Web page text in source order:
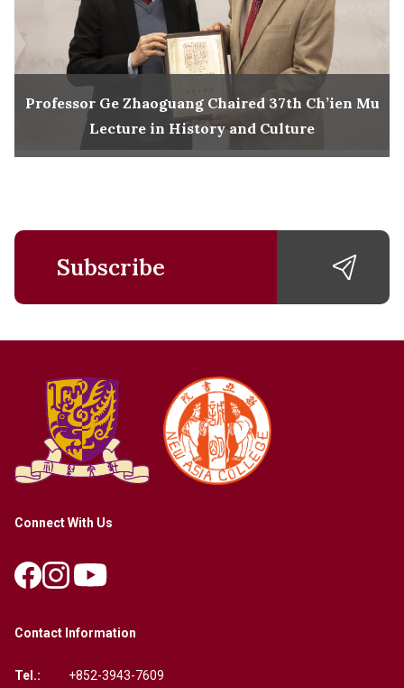
Professor Ge Zhaoguang Chaired 37th Ch’ien Mu
Lecture in History and Culture
Subscribe
Connect With Us
Contact Information
Tel.: +852-3943-7609